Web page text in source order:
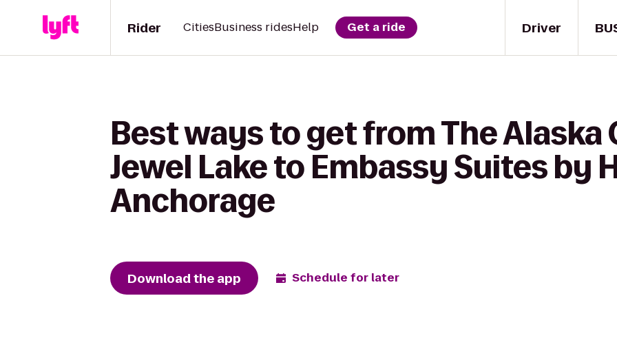
Driver
Rider CitiesBusiness ridesHelp Get a ride
Best ways to get from The Alaska
Jewel Lake to Embassy Suites by
Anchorage
Download the app Schedule for later